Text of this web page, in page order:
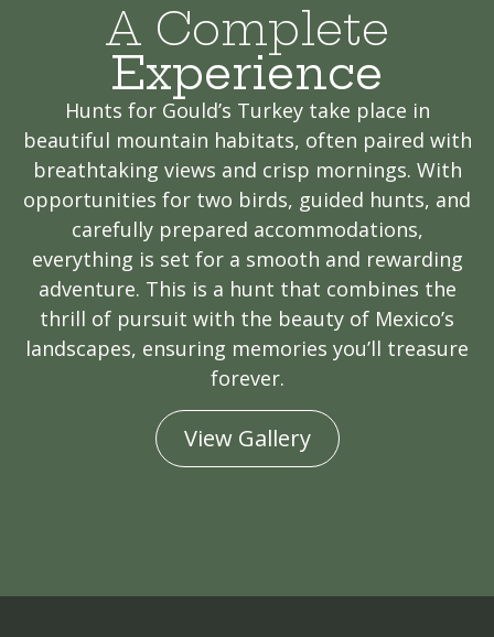
A Complete
Experience
Hunts for Gould’s Turkey take place in
beautiful mountain habitats, often paired with
breathtaking views and crisp mornings. With
opportunities for two birds, guided hunts, and
carefully prepared accommodations,
everything is set for a smooth and rewarding
adventure. This is a hunt that combines the
thrill of pursuit with the beauty of Mexico’s
landscapes, ensuring memories you’ll treasure
forever.
View Gallery